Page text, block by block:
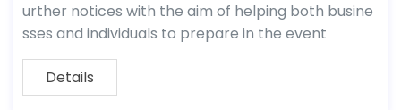
urther notices with the aim of helping both busine
sses and individuals to prepare in the event
Details